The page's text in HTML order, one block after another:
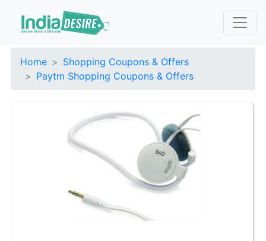
Home
Shopping Coupons & Offers
Paytm Shopping Coupons & Offers